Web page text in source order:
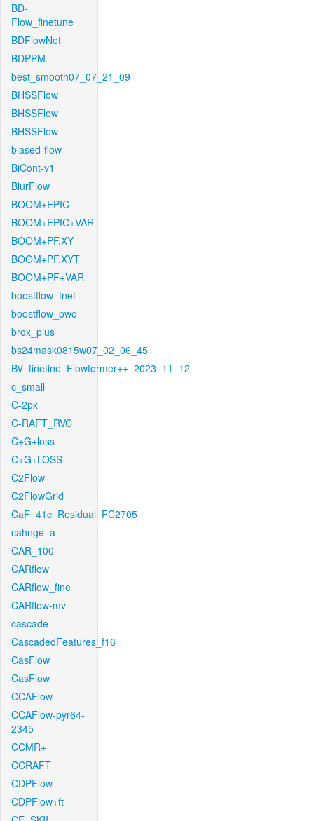
BD-
Flow_finetune
BDFlowNet
BDPPM
best_smooth07_07_21_09
BHSSFlow
BHSSFlow
BHSSFlow
biased-flow
BiCont-v1
BlurFlow
BOOM+EPIC
BOOM+EPIC+VAR
BOOM+PF.XY
BOOM+PF.XYT
BOOM+PF+VAR
boostflow_fnet
boostflow_pwc
brox_plus
bs24mask0815w07_02_06_45
BV_finetine_Flowformer++_2023_11_12
c_small
C-2px
C-RAFT_RVC
C+G+loss
C+G+LOSS
C2Flow
C2FlowGrid
CaF_41c_Residual_FC2705
cahnge_a
CAR_100
CARflow
CARflow_fine
CARflow-mv
cascade
CascadedFeatures_f16
CasFlow
CasFlow
CCAFlow
CCAFlow-pyr64-
2345
CCMR+
CCRAFT
CDPFlow
CDPFlow+ft